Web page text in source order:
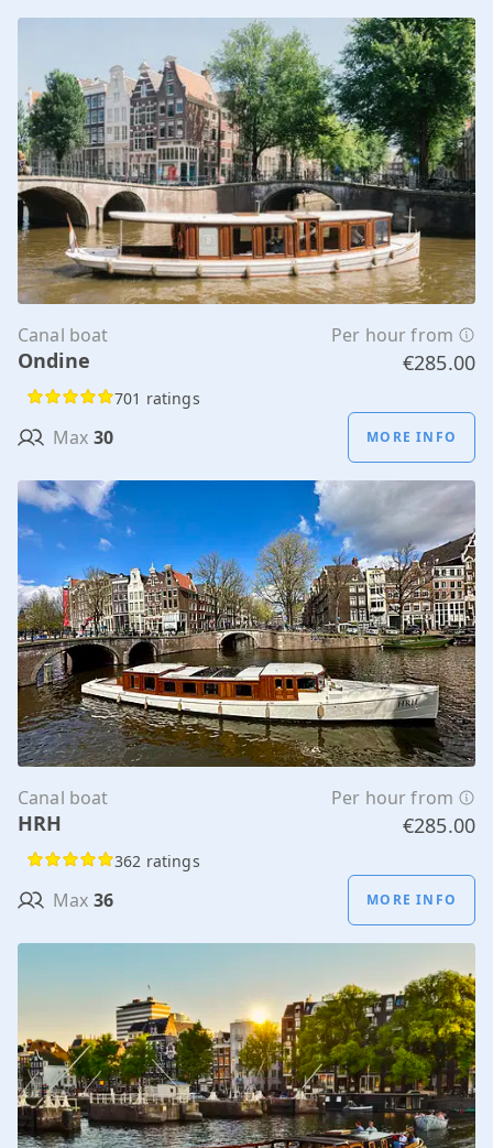
Canal boat Per hour from
Ondine €285.00
701 ratings
Max 30 MORE INFO
Canal boat Per hour from
HRH €285.00
362 ratings
Max 36 MORE INFO